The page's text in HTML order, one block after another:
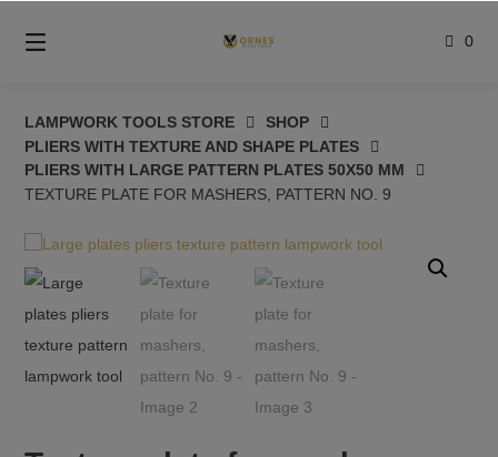
content
0
LAMPWORK TOOLS STORE
SHOP
PLIERS WITH TEXTURE AND SHAPE PLATES
PLIERS WITH LARGE PATTERN PLATES 50X50 MM
TEXTURE PLATE FOR MASHERS, PATTERN NO. 9